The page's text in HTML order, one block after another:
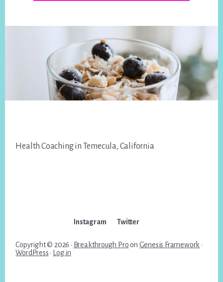
Health Coaching in Temecula, California
Instagram Twitter
Copyright © 2026 · Breakthrough Proon Genesis Framework ·
WordPress · Log in